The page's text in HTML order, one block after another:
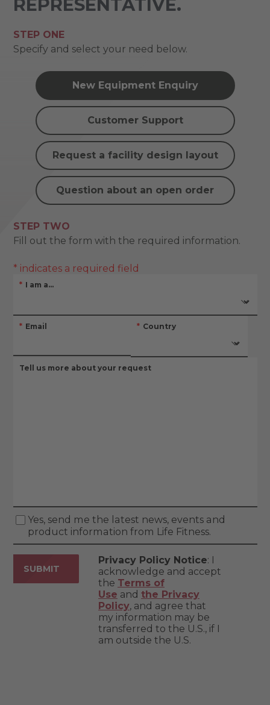
REPRESENTATIVE.
STEP ONE
Specify and select your need below.
New Equipment Enquiry
Customer Support
Request a facility design layout
Question about an open order
STEP TWO
Fill out the form with the required information.